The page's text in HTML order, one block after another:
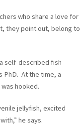
who share a love for
they point out, belong to
self-described fish
PhD. At the time, a
hooked.
jellyfish, excited
he says.